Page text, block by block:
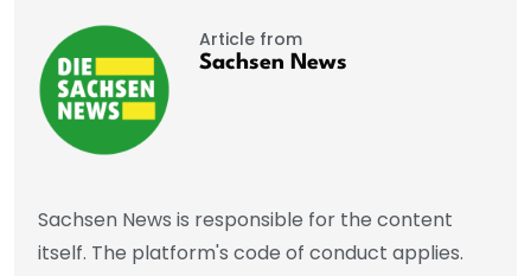
Article from
Sachsen News
Sachsen News is responsible for the content
itself. The platform's code of conduct applies.